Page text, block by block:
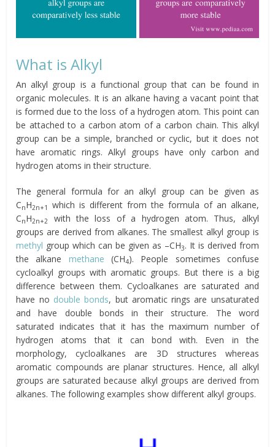
What is Alkyl
An alkyl group is a functional group that can be found in
organic molecules. It is an alkane having a vacant point that
is formed due to the loss of a hydrogen atom. This point can
be attached to a carbon atom of a carbon chain. This alkyl
group can be a simple, branched or cyclic, but it does not
have aromatic rings. Alkyl groups have only carbon and
hydrogen atoms in their structure.
The general formula for an alkyl group can be given as
CnH2n+1
which is different from the formula of an alkane,
CnH2n+2
with the loss of a hydrogen atom. Thus, alkyl
groups are derived from alkanes. The smallest alkyl group is
methyl group which can be given as –CH3. It is derived from
the alkane methane (CH4). People sometimes confuse
cycloalkyl groups with aromatic groups. But there is a big
difference between them. Cycloalkanes are saturated and
have no double bonds, but aromatic rings are unsaturated
and have double bonds in their structure. The word
saturated indicates that it has the maximum number of
hydrogen atoms that it can bond with. Even in the
morphology, cycloalkanes are 3D structures whereas
aromatic compounds are planar structures. Hence, all alkyl
groups are saturated because alkyl groups are derived from
alkanes. The following examples show different alkyl groups.